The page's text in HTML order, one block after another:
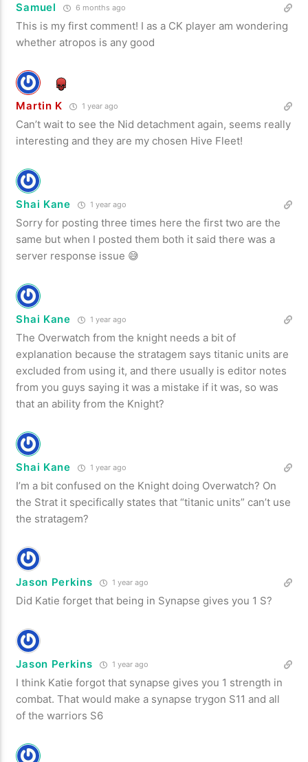
Samuel 6 months ago
This is my first comment! I as a CK player am wondering
whether atropos is any good
Martin K 1 year ago
Can’t wait to see the Nid detachment again, seems really
interesting and they are my chosen Hive Fleet!
Shai Kane 1 year ago
Sorry for posting three times here the first two are the
same but when I posted them both it said there was a
server response issue 😅
Shai Kane 1 year ago
The Overwatch from the knight needs a bit of
explanation because the stratagem says titanic units are
excluded from using it, and there usually is editor notes
from you guys saying it was a mistake if it was, so was
that an ability from the Knight?
Shai Kane 1 year ago
I’m a bit confused on the Knight doing Overwatch? On
the Strat it specifically states that “titanic units” can’t use
the stratagem?
Jason Perkins 1 year ago
Did Katie forget that being in Synapse gives you 1 S?
Jason Perkins 1 year ago
I think Katie forgot that synapse gives you 1 strength in
combat. That would make a synapse trygon S11 and all
of the warriors S6